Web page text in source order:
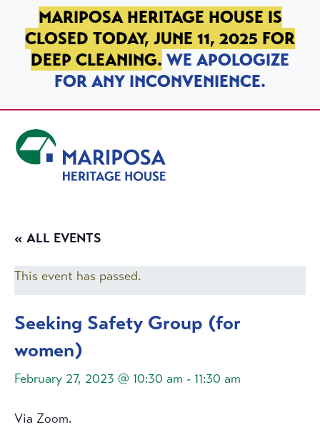
SKIP TO PRIMARY NAVIGATION
SKIP TO MAIN CONTENT
SKIP TO FOOTER
MARIPOSA HERITAGE HOUSE IS
CLOSED TODAY, JUNE 11, 2025 FOR
DEEP CLEANING. WE APOLOGIZE
FOR ANY INCONVENIENCE.
« ALL EVENTS
This event has passed.
Seeking Safety Group (for
women)
February 27, 2023 @ 10:30 am - 11:30 am
Via Zoom.